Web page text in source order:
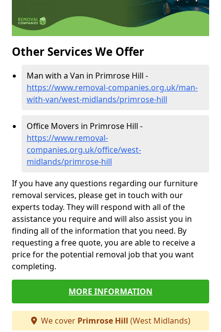
Other Services We Offer
Man with a Van in Primrose Hill -
https://www.removal-companies.org.uk/man-
with-van/west-midlands/primrose-hill
Office Movers in Primrose Hill -
https://www.removal-
companies.org.uk/office/west-
midlands/primrose-hill
If you have any questions regarding our furniture
removal services, please get in touch with our
experts today. They will respond with all of the
assistance you require and will also assist you in
finding all of the information that you need. By
requesting a free quote, you are able to receive a
price for the potential removal job that you want
completing.
MORE INFORMATION
We cover Primrose Hill (West Midlands)